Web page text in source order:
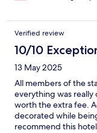
Verified review
10/10
13 May 2025
All members of the
everything was really
worth the extra fee.
decorated while
recommend this